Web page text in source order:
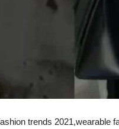
trends 2021,wearable